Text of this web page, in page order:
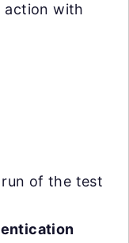
action with
of the test